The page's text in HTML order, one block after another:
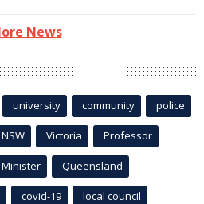
News
university community police
NSW Victoria Professor
Minister Queensland
covid-19 local council